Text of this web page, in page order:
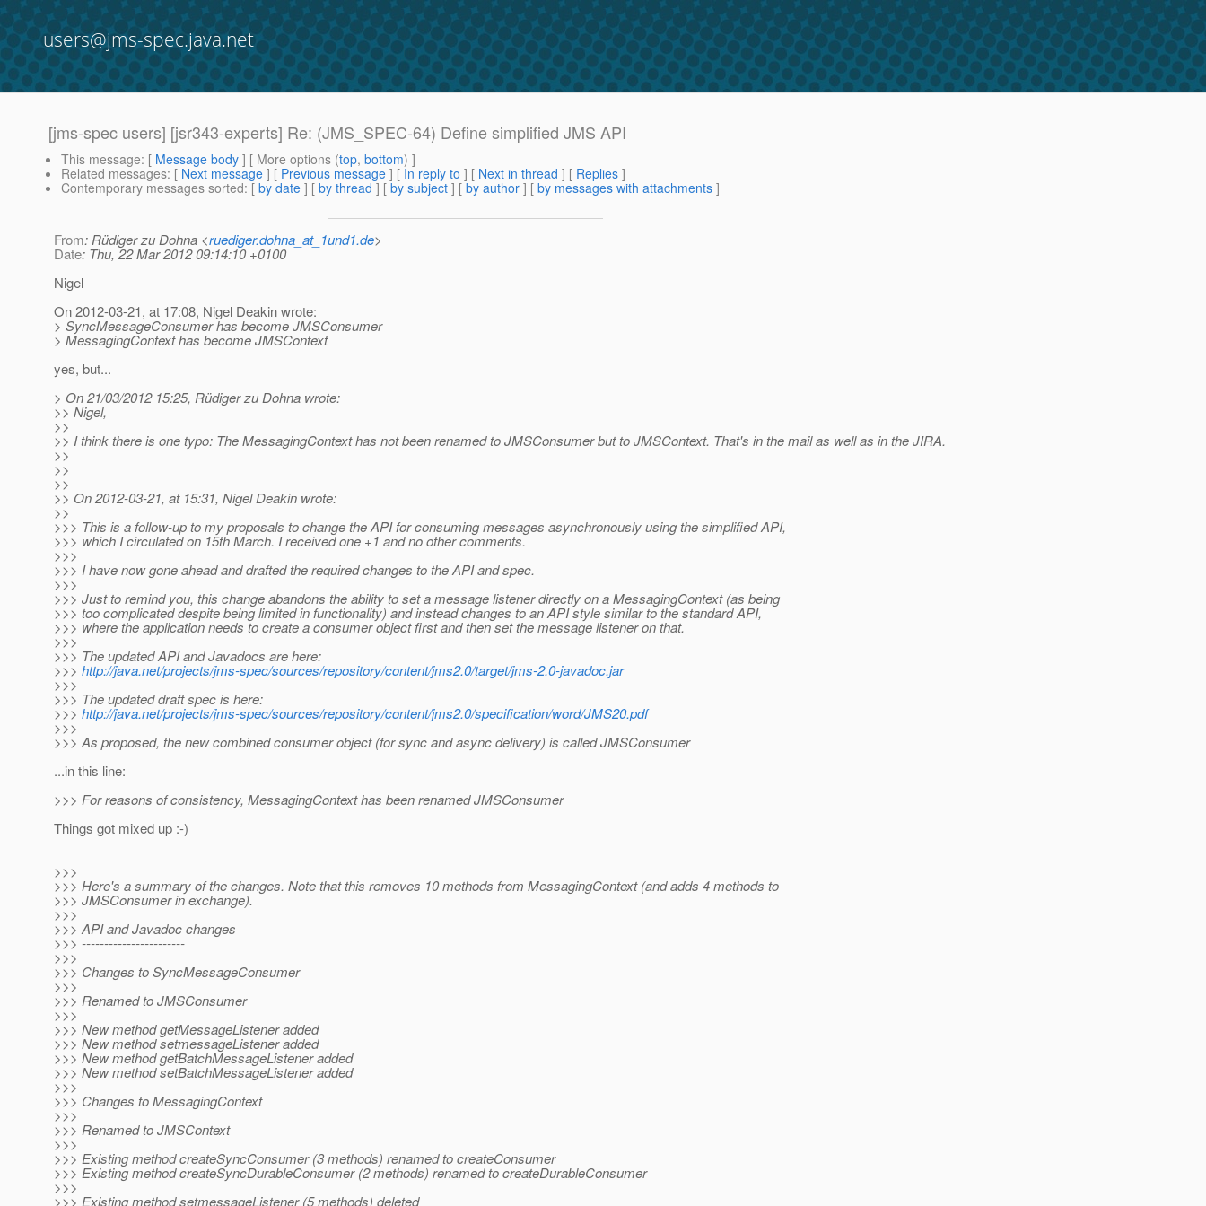
users@jms-spec.java.net
[jms-spec users] [jsr343-experts] Re: (JMS_SPEC-64) Define simplified JMS API
This message: [ Message body ] [ More options (top, bottom) ]
Related messages: [ Next message ] [ Previous message ] [ In reply to ] [ Next in thread ] [ Replies ]
Contemporary messages sorted: [ by date ] [ by thread ] [ by subject ] [ by author ] [ by messages with attachments ]
From: Rüdiger zu Dohna <ruediger.dohna_at_1und1.de>
Date: Thu, 22 Mar 2012 09:14:10 +0100
Nigel
On 2012-03-21, at 17:08, Nigel Deakin wrote:
> SyncMessageConsumer has become JMSConsumer
> MessagingContext has become JMSContext
yes, but...
> On 21/03/2012 15:25, Rüdiger zu Dohna wrote:
>> Nigel,
>>
>> I think there is one typo: The MessagingContext has not been renamed to JMSConsumer but to JMSContext. That's in the mail as well as in the JIRA.
>>
>>
>>
>> On 2012-03-21, at 15:31, Nigel Deakin wrote:
>>
>>> This is a follow-up to my proposals to change the API for consuming messages asynchronously using the simplified API,
>>> which I circulated on 15th March. I received one +1 and no other comments.
>>>
>>> I have now gone ahead and drafted the required changes to the API and spec.
>>>
>>> Just to remind you, this change abandons the ability to set a message listener directly on a MessagingContext (as being
>>> too complicated despite being limited in functionality) and instead changes to an API style similar to the standard API,
>>> where the application needs to create a consumer object first and then set the message listener on that.
>>>
>>> The updated API and Javadocs are here:
>>> http://java.net/projects/jms-spec/sources/repository/content/jms2.0/target/jms-2.0-javadoc.jar
>>>
>>> The updated draft spec is here:
>>> http://java.net/projects/jms-spec/sources/repository/content/jms2.0/specification/word/JMS20.pdf
>>>
>>> As proposed, the new combined consumer object (for sync and async delivery) is called JMSConsumer
...in this line:
>>> For reasons of consistency, MessagingContext has been renamed JMSConsumer
Things got mixed up :-)
>>>
>>> Here's a summary of the changes. Note that this removes 10 methods from MessagingContext (and adds 4 methods to
>>> JMSConsumer in exchange).
>>>
>>> API and Javadoc changes
>>> -----------------------
>>>
>>> Changes to SyncMessageConsumer
>>>
>>> Renamed to JMSConsumer
>>>
>>> New method getMessageListener added
>>> New method setmessageListener added
>>> New method getBatchMessageListener added
>>> New method setBatchMessageListener added
>>>
>>> Changes to MessagingContext
>>>
>>> Renamed to JMSContext
>>>
>>> Existing method createSyncConsumer (3 methods) renamed to createConsumer
>>> Existing method createSyncDurableConsumer (2 methods) renamed to createDurableConsumer
>>>
>>> Existing method setmessageListener (5 methods) deleted